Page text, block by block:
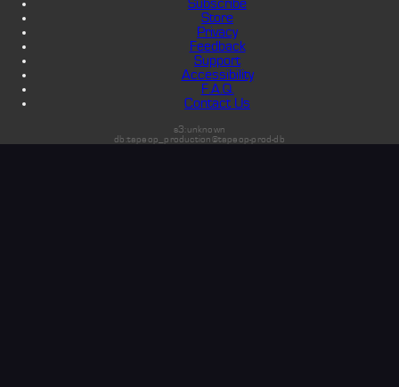
Subscribe
Store
Privacy
Feedback
Support
Accessibility
F.A.Q.
Contact Us
s3:unknown
db:tapeop_production@tapeop-prod-db